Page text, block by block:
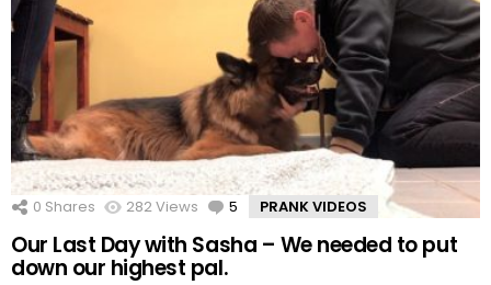
0 Shares 282Views 5 Comments
PRANK VIDEOS
Our Last Day with Sasha – We needed to put
down our highest pal.